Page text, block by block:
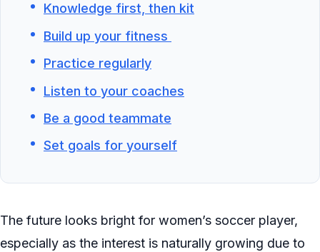
Knowledge first, then kit
Build up your fitness
Practice regularly
Listen to your coaches
Be a good teammate
Set goals for yourself
The future looks bright for women’s soccer player,
especially as the interest is naturally growing due to